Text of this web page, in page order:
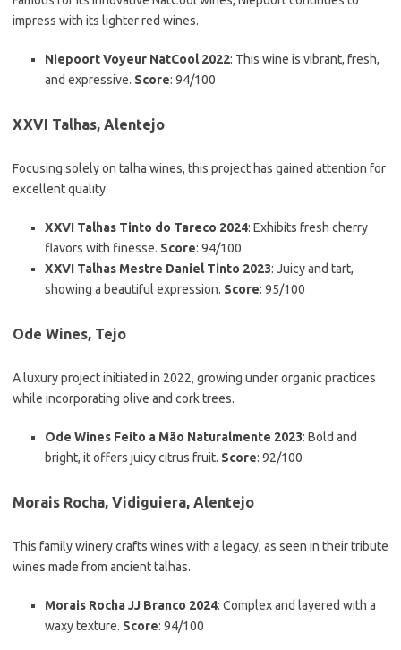
impress with its lighter red wines.
Niepoort Voyeur NatCool 2022: This wine is vibrant, fresh,
and expressive. Score: 94/100
XXVI Talhas, Alentejo
Focusing solely on talha wines, this project has gained attention for
excellent quality.
XXVI Talhas Tinto do Tareco 2024: Exhibits fresh cherry
flavors with finesse. Score: 94/100
XXVI Talhas Mestre Daniel Tinto 2023: Juicy and tart,
showing a beautiful expression. Score: 95/100
Ode Wines, Tejo
A luxury project initiated in 2022, growing under organic practices
while incorporating olive and cork trees.
Ode Wines Feito a Mão Naturalmente 2023: Bold and
bright, it offers juicy citrus fruit. Score: 92/100
Morais Rocha, Vidiguiera, Alentejo
This family winery crafts wines with a legacy, as seen in their tribute
wines made from ancient talhas.
Morais Rocha JJ Branco 2024: Complex and layered with a
waxy texture. Score: 94/100